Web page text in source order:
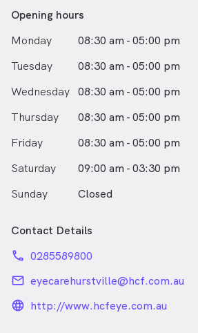
Opening hours
Monday
08:30 am - 05:00 pm
Tuesday
08:30 am - 05:00 pm
Wednesday 08:30 am - 05:00 pm
Thursday
08:30 am - 05:00 pm
Friday
08:30 am - 05:00 pm
Saturday
09:00 am - 03:30 pm
Sunday
Closed
Contact Details
phone 0285589800
email eyecarehurstville@hcf.com.au
language_24px_rounded
http://www.hcfeye.com.au